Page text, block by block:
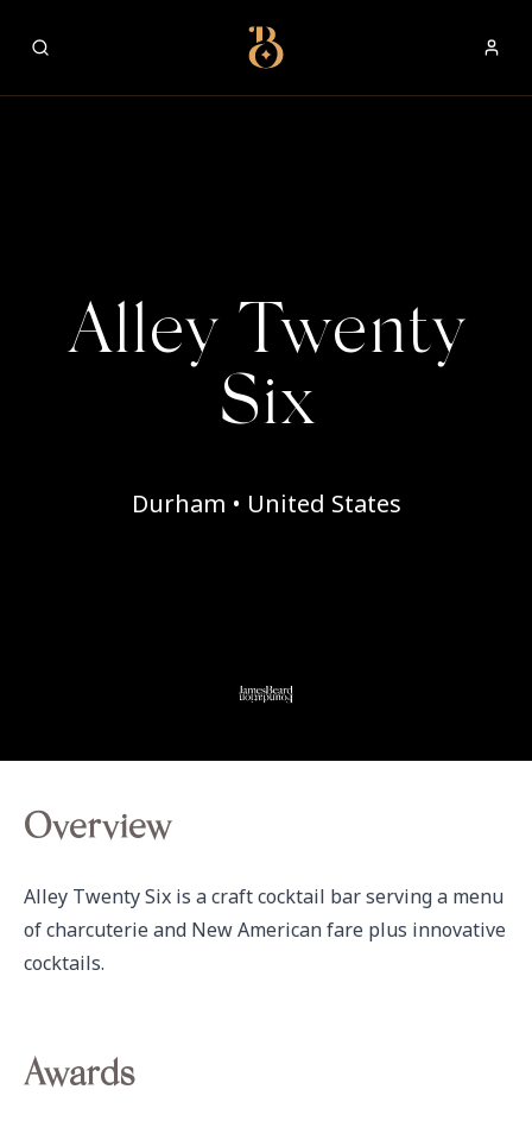
Best Restaurants
Alley Twenty
Six
Durham • United States
Overview
Alley Twenty Six is a craft cocktail bar serving a menu
of charcuterie and New American fare plus innovative
cocktails.
Awards